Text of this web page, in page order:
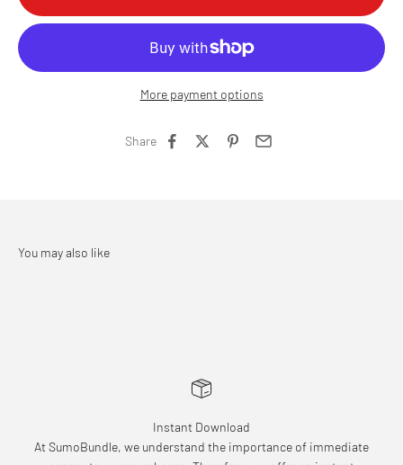
More payment options
Share
Instant Download
At SumoBundle, we understand the importance of immediate